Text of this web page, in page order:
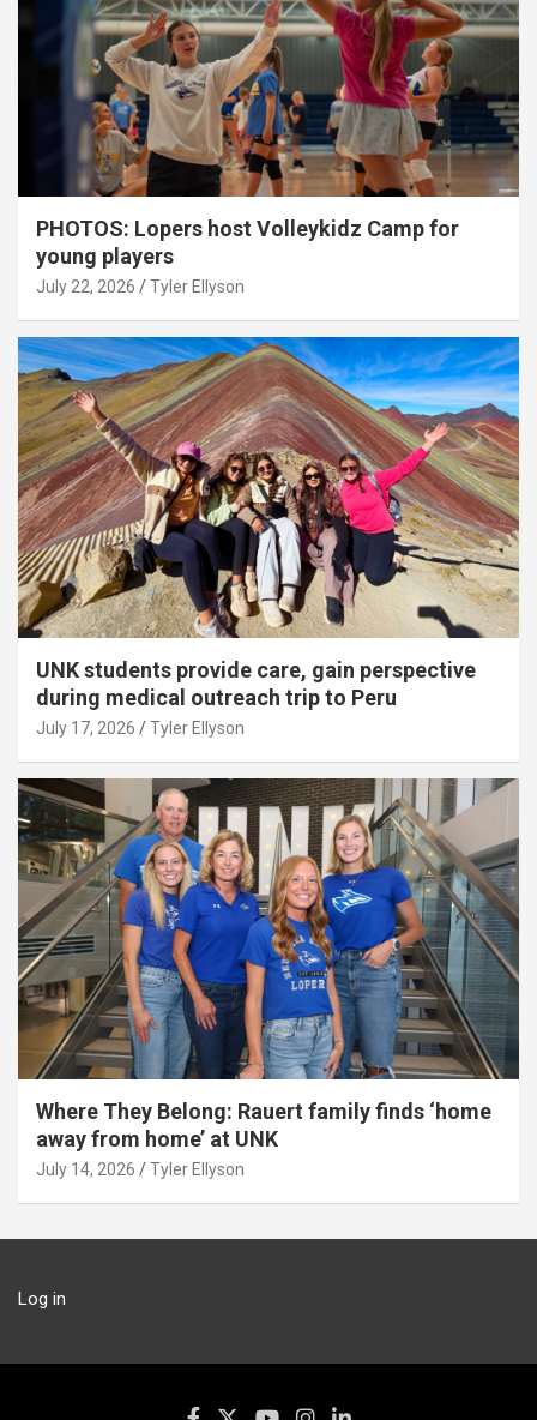
PHOTOS: Lopers host Volleykidz Camp for
young players
July 22, 2026 Tyler Ellyson
UNK students provide care, gain perspective
during medical outreach trip to Peru
July 17, 2026 Tyler Ellyson
Where They Belong: Rauert family finds ‘home
away from home’ at UNK
July 14, 2026 Tyler Ellyson
Log in